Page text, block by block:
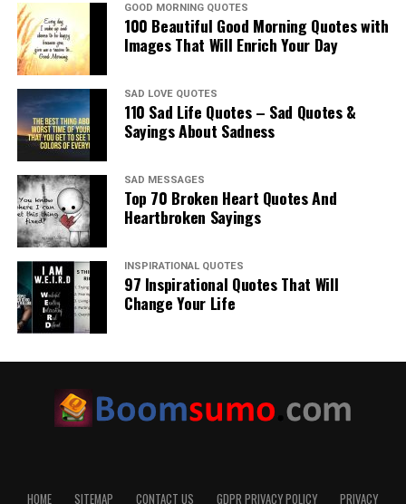
GOOD MORNING QUOTES
100 Beautiful Good Morning Quotes with
Images That Will Enrich Your Day
SAD LOVE QUOTES
110 Sad Life Quotes – Sad Quotes &
Sayings About Sadness
SAD MESSAGES
Top 70 Broken Heart Quotes And
Heartbroken Sayings
INSPIRATIONAL QUOTES
97 Inspirational Quotes That Will
Change Your Life
HOME SITEMAP CONTACT US GDPR PRIVACY POLICY PRIVACY